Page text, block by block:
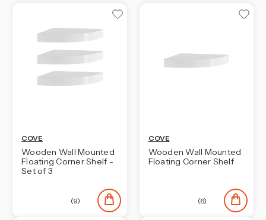
COVE
Wooden Wall Mounted
Floating Corner Shelf -
Set of 3
(9)
COVE
Wooden Wall Mounted
Floating Corner Shelf
(6)